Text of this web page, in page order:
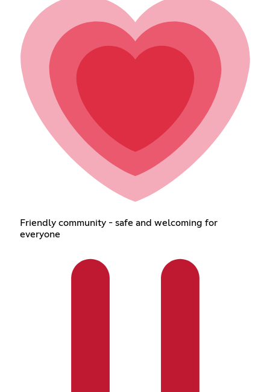
Friendly community - safe and welcoming for
everyone